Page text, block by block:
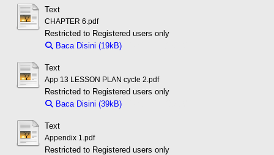
Text
CHAPTER 6.pdf
Restricted to Registered users only
Baca Disini (19kB)
Text
App 13 LESSON PLAN cycle 2.pdf
Restricted to Registered users only
Baca Disini (39kB)
Text
Appendix 1.pdf
Restricted to Registered users only